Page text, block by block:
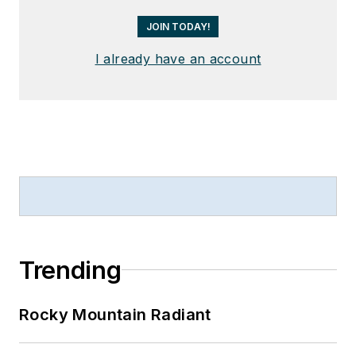
JOIN TODAY!
I already have an account
Trending
Rocky Mountain Radiant